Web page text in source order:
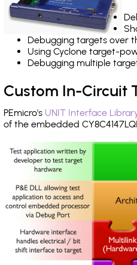
Debugging targets over
Using Cyclone target-
Debugging multiple
Custom In-Circuit
PEmicro's UNIT Interface
of the embedded